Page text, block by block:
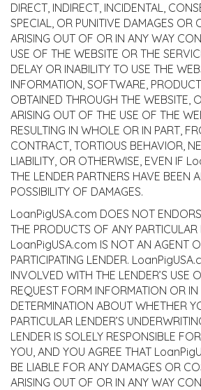
DIRECT, INDIRECT, INCIDENTAL,
SPECIAL, OR PUNITIVE DAMAGES OR
ARISING OUT OF OR IN ANY WAY
USE OF THE WEBSITE OR THE
DELAY OR INABILITY TO USE THE
INFORMATION, SOFTWARE,
OBTAINED THROUGH THE WEBSITE,
ARISING OUT OF THE USE OF THE
RESULTING IN WHOLE OR IN PART,
CONTRACT, TORTIOUS BEHAVIOR,
LIABILITY, OR OTHERWISE, EVEN IF
THE LENDER PARTNERS HAVE BEEN
POSSIBILITY OF DAMAGES.
LoanPigUSA.com DOES NOT
THE PRODUCTS OF ANY PARTICULAR
LoanPigUSA.com IS NOT AN AGENT
PARTICIPATING LENDER.
INVOLVED WITH THE LENDER’S USE
REQUEST FORM INFORMATION OR
DETERMINATION ABOUT WHETHER
PARTICULAR LENDER’S
LENDER IS SOLELY RESPONSIBLE
YOU, AND YOU AGREE THAT
BE LIABLE FOR ANY DAMAGES OR
ARISING OUT OF OR IN ANY WAY